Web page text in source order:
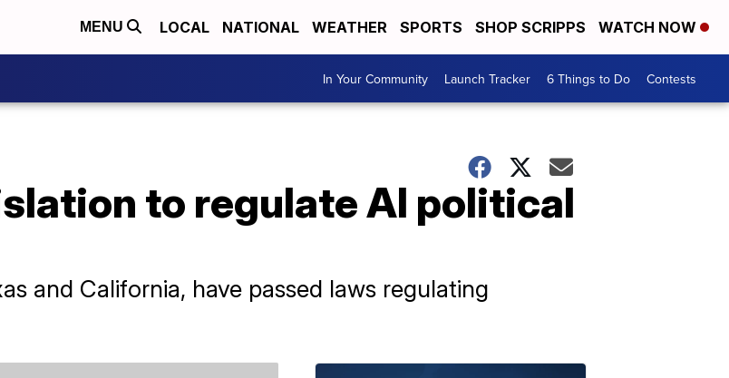
MENU LOCAL NATIONAL WEATHER SPORTS SHOP SCRIPPS WATCH NOW
In Your Community Launch Tracker 6 Things to Do Contests
to regulate AI political
and California, have passed laws regulating